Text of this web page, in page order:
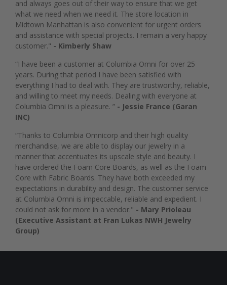
and always goes out of their way to ensure that we get
what we need when we need it. The store location in
Midtown Manhattan is also convenient for urgent orders
and assistance with special projects. I remain a very happy
customer." - Kimberly Shaw
“I have been a customer at Columbia Omni for over 25
years. During that period I have been satisfied with
everything I had to deal with. They are trustworthy, reliable,
and willing to meet my needs. Dealing with everyone at
Columbia Omni is a pleasure. ” - Jessie France (Garan
INC)
“Thanks to Columbia Omnicorp and their high quality
merchandise, we are able to display our jewelry in a
manner that accentuates its upscale style and beauty. I
have ordered the Foam Core Boards, as well as the Foam
Core with Fabric Boards. They have both exceeded my
expectations in durability and design. The customer service
at Columbia Omni is impeccable, reliable and expedient. I
could not ask for more in a vendor." - Mary Prioleau
(Executive Assistant at Fran Lukas NWH Jewelry
Group)